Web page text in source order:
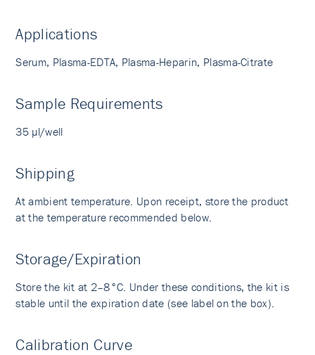
Applications
Serum, Plasma-EDTA, Plasma-Heparin, Plasma-Citrate
Sample Requirements
35 µl/well
Shipping
At ambient temperature. Upon receipt, store the product
at the temperature recommended below.
Storage/Expiration
Store the kit at 2–8°C. Under these conditions, the kit is
stable until the expiration date (see label on the box).
Calibration Curve